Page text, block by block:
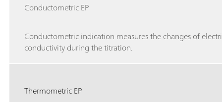
Conductometric EP
Conductometric indication measures the changes of
conductivity during the titration.
Thermometric EP